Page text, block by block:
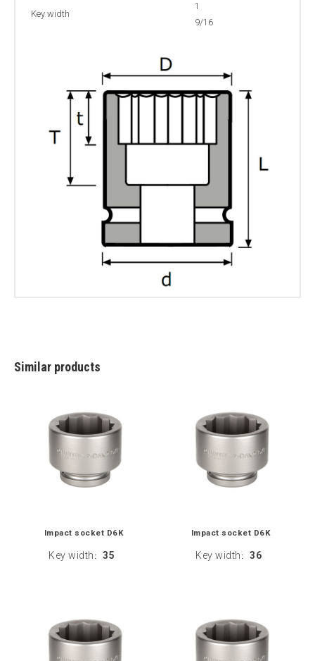
Key width
1
9/16
Similar products
Impact socket D6K
Key width : 35
Impact socket D6K
Key width : 36